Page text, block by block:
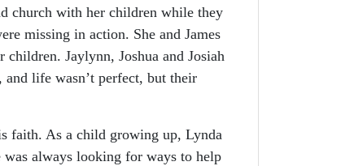
church with her children while they
missing in action. She and James
Jaylynn, Joshua and Josiah
life wasn’t perfect, but their
faith. As a child growing up, Lynda
always looking for ways to help